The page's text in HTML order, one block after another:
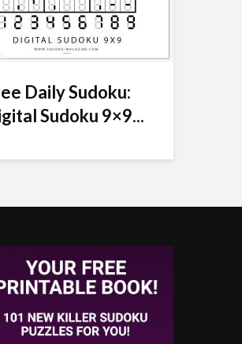
Daily Sudoku:
Sudoku 9×9...